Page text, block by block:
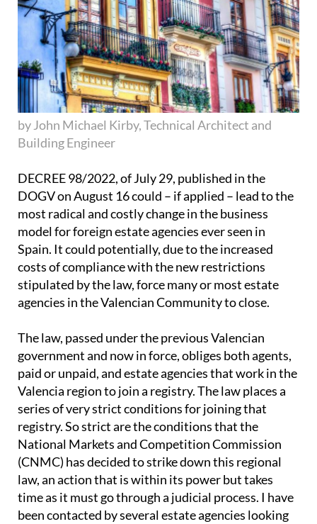
by John Michael Kirby, Technical Architect and
Building Engineer
DECREE 98/2022, of July 29, published in the
DOGV on August 16 could – if applied – lead to the
most radical and costly change in the business
model for foreign estate agencies ever seen in
Spain. It could potentially, due to the increased
costs of compliance with the new restrictions
stipulated by the law, force many or most estate
agencies in the Valencian Community to close.
The law, passed under the previous Valencian
government and now in force, obliges both agents,
paid or unpaid, and estate agencies that work in the
Valencia region to join a registry. The law places a
series of very strict conditions for joining that
registry. So strict are the conditions that the
National Markets and Competition Commission
(CNMC) has decided to strike down this regional
law, an action that is within its power but takes
time as it must go through a judicial process. I have
been contacted by several estate agencies looking